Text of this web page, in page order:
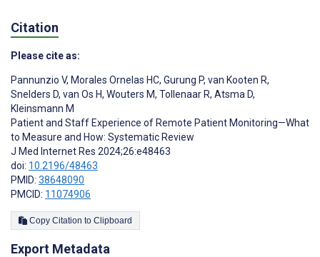
Citation
Please cite as:
Pannunzio V, Morales Ornelas HC, Gurung P, van Kooten R,
Snelders D, van Os H, Wouters M, Tollenaar R, Atsma D,
Kleinsmann M
Patient and Staff Experience of Remote Patient Monitoring—What
to Measure and How: Systematic Review
J Med Internet Res 2024;26:e48463
doi: 10.2196/48463
PMID: 38648090
PMCID: 11074906
Copy Citation to Clipboard
Export Metadata